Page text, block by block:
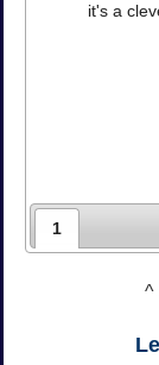
it's a
1
^